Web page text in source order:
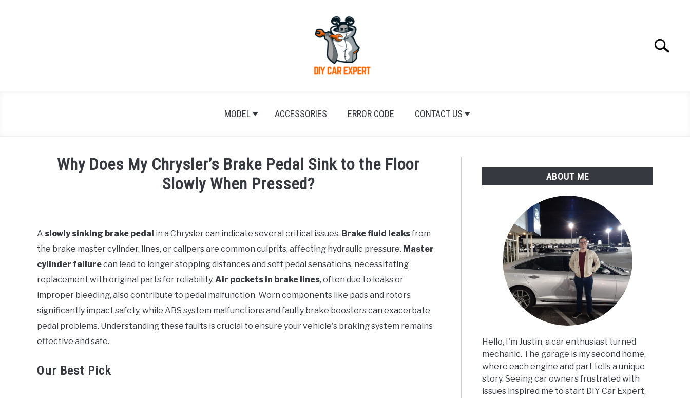
Search
MODEL ACCESSORIES ERROR CODE CONTACT US
Why Does My Chrysler’s Brake Pedal Sink to the Floor
Slowly When Pressed?
in
Chrysler
A slowly sinking brake pedal in a Chrysler can indicate several critical issues. Brake fluid leaksfrom
the brake master cylinder, lines, or calipers are common culprits, affecting hydraulic pressure. Master
cylinder failurecan lead to longer stopping distances and soft pedal sensations, necessitating
replacement with original parts for reliability. Air pockets in brake lines, often due to leaks or
improper bleeding, also contribute to pedal malfunction. Worn components like pads and rotors
significantly impact safety, while ABS system malfunctions and faulty brake boosters can exacerbate
pedal problems. Understanding these faults is crucial to ensure your vehicle's braking system remains
effective and safe.
Our Best Pick
ABOUT ME
Hello, I'm Justin, a car enthusiast turned
mechanic. The garage is my second home,
where each engine and part tells a unique
story. Seeing car owners frustrated with
issues inspired me to start DIY Car Expert,